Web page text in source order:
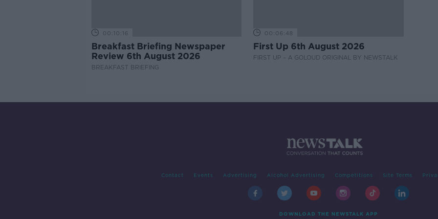
00:10:16
Breakfast Briefing Newspaper
Review 6th August 2026
BREAKFAST BRIEFING
00:06:48
First Up 6th August 2026
FIRST UP – A GOLOUD ORIGINAL BY NEWSTALK
Contact Events Advertising Alcohol Advertising Competitions Site Terms
DOWNLOAD THE NEWSTALK APP